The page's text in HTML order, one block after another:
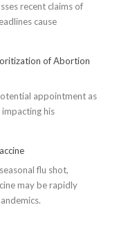
recent claims of
cause
of Abortion
appointment as
his
flu shot,
may be rapidly